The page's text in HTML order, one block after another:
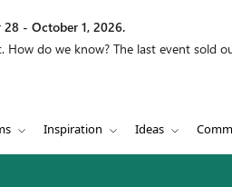
28 - October 1, 2026.
do we know? The last event sold
Inspiration Ideas